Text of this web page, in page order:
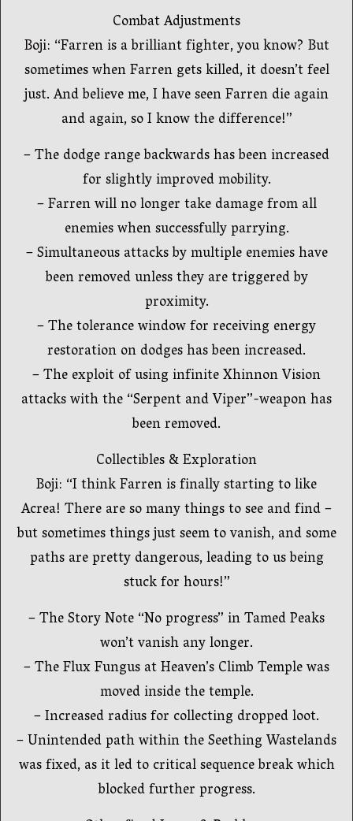
Combat Adjustments
Boji: “Farren is a brilliant fighter, you know? But
sometimes when Farren gets killed, it doesn’t feel
just. And believe me, I have seen Farren die again
and again, so I know the difference!”
– The dodge range backwards has been increased
for slightly improved mobility.
– Farren will no longer take damage from all
enemies when successfully parrying.
– Simultaneous attacks by multiple enemies have
been removed unless they are triggered by
proximity.
– The tolerance window for receiving energy
restoration on dodges has been increased.
– The exploit of using infinite Xhinnon Vision
attacks with the “Serpent and Viper”-weapon has
been removed.
Collectibles & Exploration
Boji: “I think Farren is finally starting to like
Acrea! There are so many things to see and find –
but sometimes things just seem to vanish, and some
paths are pretty dangerous, leading to us being
stuck for hours!”
– The Story Note “No progress” in Tamed Peaks
won’t vanish any longer.
– The Flux Fungus at Heaven’s Climb Temple was
moved inside the temple.
– Increased radius for collecting dropped loot.
– Unintended path within the Seething Wastelands
was fixed, as it led to critical sequence break which
blocked further progress.